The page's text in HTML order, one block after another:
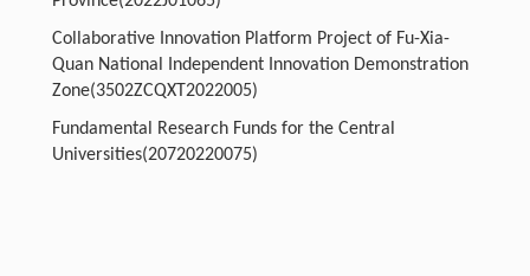
Collaborative Innovation Platform Project of Fu-Xia-
Quan National Independent Innovation Demonstration
Zone(3502ZCQXT2022005)
Fundamental Research Funds for the Central
Universities(20720220075)